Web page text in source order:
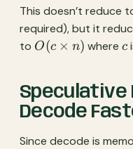
This doesn’t reduce
required), but it
to O(c
O(c × n) wherec
c
Speculative
Decode
Since decode is